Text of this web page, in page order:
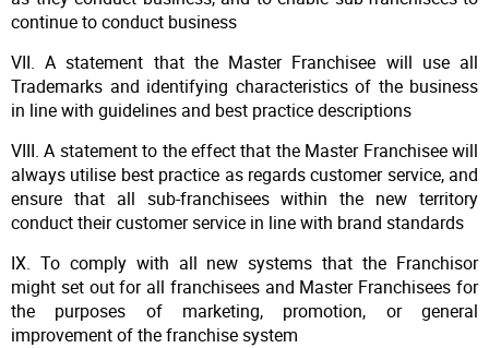
continue to conduct business
VII. A statement that the Master Franchisee will use all
Trademarks and identifying characteristics of the business
in line with guidelines and best practice descriptions
VIII. A statement to the effect that the Master Franchisee will
always utilise best practice as regards customer service, and
ensure that all sub-franchisees within the new territory
conduct their customer service in line with brand standards
IX. To comply with all new systems that the Franchisor
might set out for all franchisees and Master Franchisees for
the purposes of marketing, promotion, or general
improvement of the franchise system